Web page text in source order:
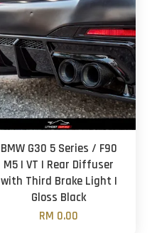
BMW G30 5 Series / F90
M5 | VT | Rear Diffuser
with Third Brake Light |
Gloss Black
RM 0.00